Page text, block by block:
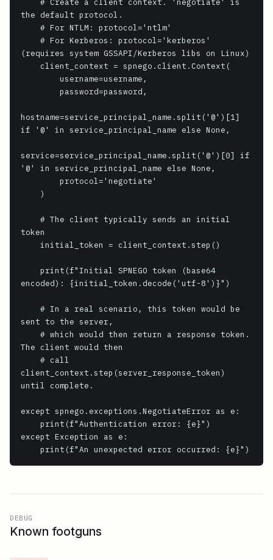
the default protocol.
(requires system GSSAPI/Kerberos libs on Linux)
hostname=service_principal_name.split('@')[1]
if '@' in service_principal_name else None,
service=service_principal_name.split('@')[0] if
'@' in service_principal_name else None,
token
encoded): {initial_token.decode('utf-8')}")
sent to the server,
The client would then
client_context.step(server_response_token)
until complete.
except spnego.exceptions.NegotiateError as e:
except Exception as e:
    print(f"An unexpected error occurred: {e}")
DEBUG
Known footguns